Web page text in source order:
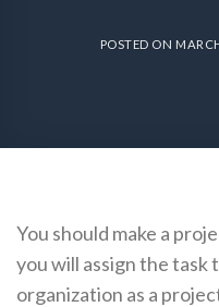
POSTED ON
You should make a
you will assign the task
organization as a